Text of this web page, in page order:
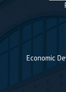
Economic